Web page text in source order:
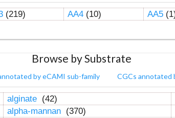
(219) AA4(10) AA5
Browse by Substrate
by eCAMI sub-family CGCs annotated
alginate (42)
alpha-mannan (370)